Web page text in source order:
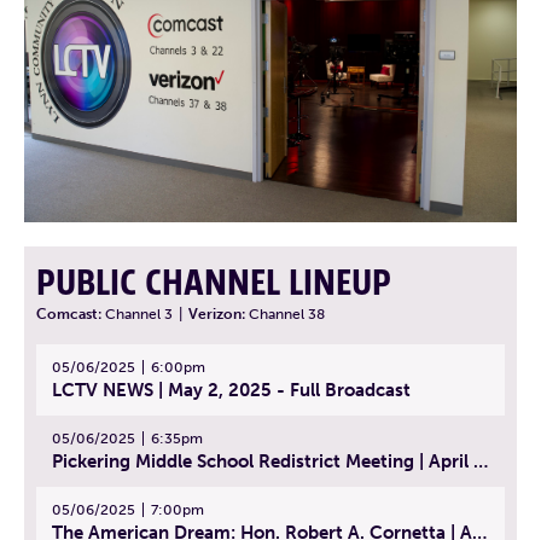
PUBLIC CHANNEL LINEUP
Comcast: Channel 3 Verizon: Channel 38
05/06/2025 6:00pm
LCTV NEWS | May 2, 2025 - Full Broadcast
05/06/2025 6:35pm
Pickering Middle School Redistrict Meeting | April 30, 2025
05/06/2025 7:00pm
The American Dream: Hon. Robert A. Cornetta | April 23, 2025 - Topic: The Practice of Law